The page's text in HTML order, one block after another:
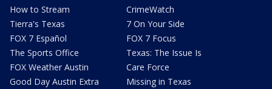
How to Stream
Tierra's Texas
FOX 7 Español
The Sports Office
FOX Weather Austin
Good Day Austin Extra
CrimeWatch
7 On Your Side
FOX 7 Focus
Texas: The Issue Is
Care Force
Missing in Texas